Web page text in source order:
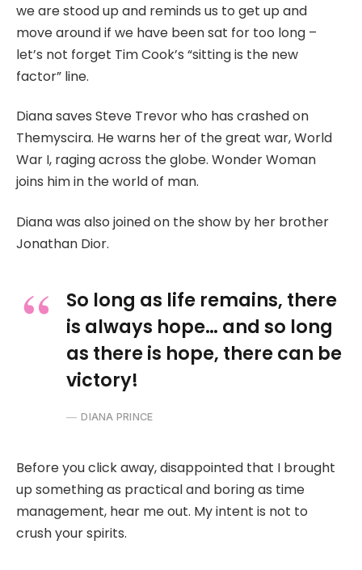
we are stood up and reminds us to get up and
move around if we have been sat for too long –
let’s not forget Tim Cook’s “sitting is the new
factor” line.
Diana saves Steve Trevor who has crashed on
Themyscira. He warns her of the great war, World
War I, raging across the globe. Wonder Woman
joins him in the world of man.
Diana was also joined on the show by her brother
Jonathan Dior.
So long as life remains, there
is always hope… and so long
as there is hope, there can be
victory!
DIANA PRINCE
Before you click away, disappointed that I brought
up something as practical and boring as time
management, hear me out. My intent is not to
crush your spirits.